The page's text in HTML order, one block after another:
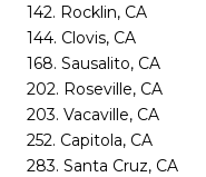
142. Rocklin, CA
144. Clovis, CA
168. Sausalito, CA
202. Roseville, CA
203. Vacaville, CA
252. Capitola, CA
283. Santa Cruz, CA